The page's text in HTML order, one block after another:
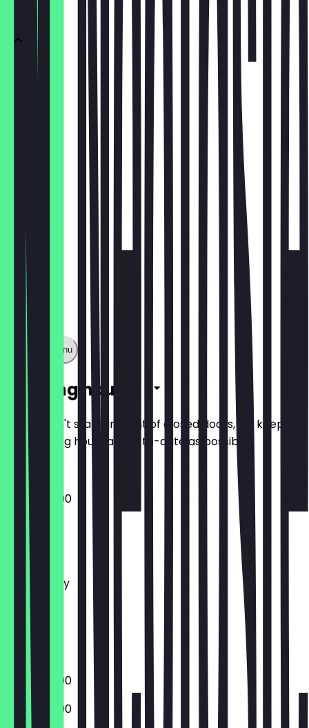
Sekt 0.1
Show full menu
Opening hours
So you don't stand in front of closed doors, we keep
the opening hours as up-to-date as possible.
09:00 - 21:00
Monday
Wednesday
Thursday
Friday
Saturday
Sunday
09:00 - 21:00
09:00 - 21:00